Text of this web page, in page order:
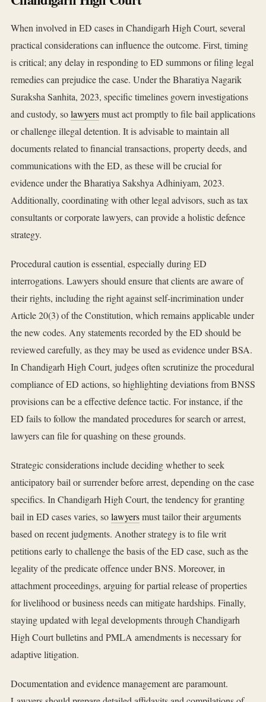
When involved in ED cases in Chandigarh High Court, several
practical considerations can influence the outcome. First, timing
is critical; any delay in responding to ED summons or filing legal
remedies can prejudice the case. Under the Bharatiya Nagarik
Suraksha Sanhita, 2023, specific timelines govern investigations
and custody, solawyersmust act promptly to file bail applications
or challenge illegal detention. It is advisable to maintain all
documents related to financial transactions, property deeds, and
communications with the ED, as these will be crucial for
evidence under the Bharatiya Sakshya Adhiniyam, 2023.
Additionally, coordinating with other legal advisors, such as tax
consultants or corporate lawyers, can provide a holistic defence
strategy.
Procedural caution is essential, especially during ED
interrogations. Lawyers should ensure that clients are aware of
their rights, including the right against self-incrimination under
Article 20(3) of the Constitution, which remains applicable under
the new codes. Any statements recorded by the ED should be
reviewed carefully, as they may be used as evidence under BSA.
In Chandigarh High Court, judges often scrutinize the procedural
compliance of ED actions, so highlighting deviations from BNSS
provisions can be a effective defence tactic. For instance, if the
ED fails to follow the mandated procedures for search or arrest,
lawyers can file for quashing on these grounds.
Strategic considerations include deciding whether to seek
anticipatory bail or surrender before arrest, depending on the case
specifics. In Chandigarh High Court, the tendency for granting
bail in ED cases varies, solawyersmust tailor their arguments
based on recent judgments. Another strategy is to file writ
petitions early to challenge the basis of the ED case, such as the
legality of the predicate offence under BNS. Moreover, in
attachment proceedings, arguing for partial release of properties
for livelihood or business needs can mitigate hardships. Finally,
staying updated with legal developments through Chandigarh
High Court bulletins and PMLA amendments is necessary for
adaptive litigation.
Documentation and evidence management are paramount.